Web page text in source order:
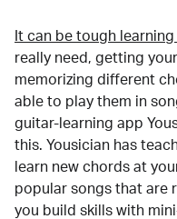
It can be tough
really need, getting
memorizing different
able to play them in
guitar-learning app
this. Yousician has
learn new chords at
popular songs that are
you build skills with